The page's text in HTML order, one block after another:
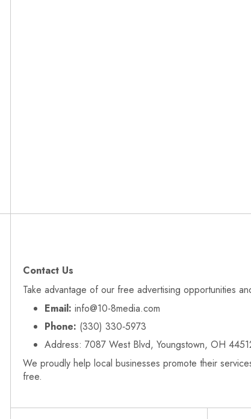
Contact Us
Take advantage of our free advertising opportunities
Email: info@10-8media.com
Phone: (330) 330‑5973
Address: 7087 West Blvd, Youngstown, OH
We proudly help local businesses promote their
free.